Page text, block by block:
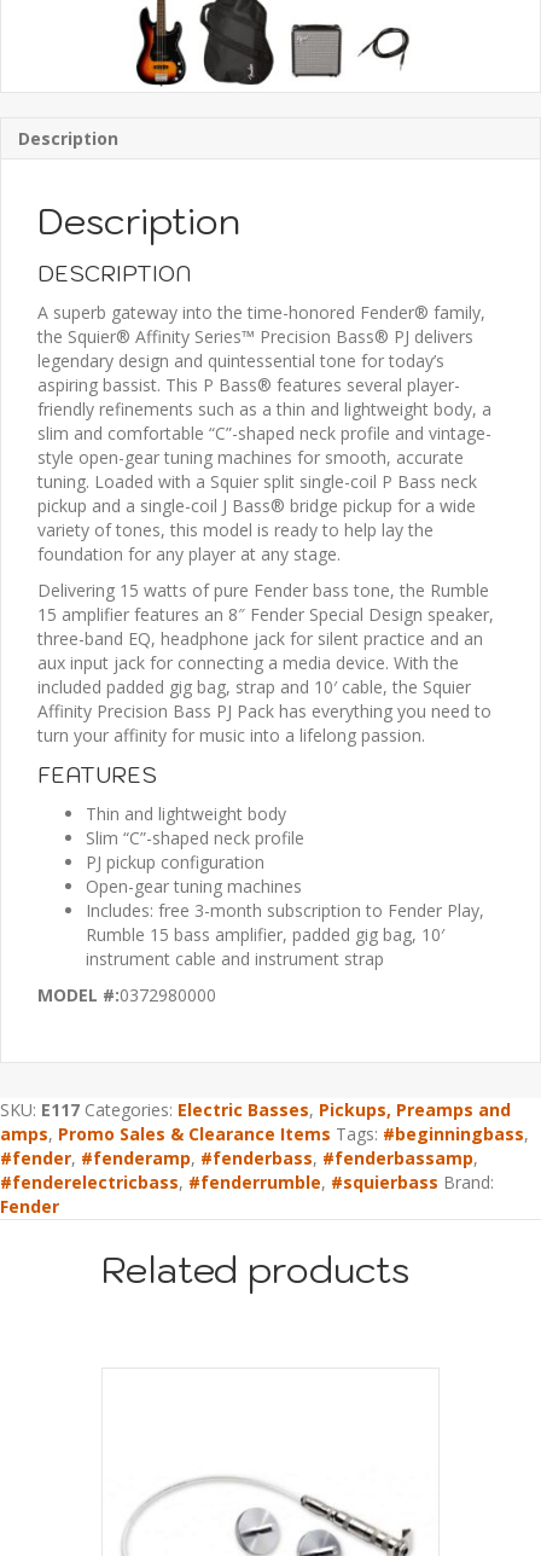
Rumble
Description
Description
DESCRIPTION
A superb gateway into the time-honored Fender® family,
the Squier® Affinity Series™ Precision Bass® PJ delivers
legendary design and quintessential tone for today’s
aspiring bassist. This P Bass® features several player-
friendly refinements such as a thin and lightweight body, a
slim and comfortable “C”-shaped neck profile and vintage-
style open-gear tuning machines for smooth, accurate
tuning. Loaded with a Squier split single-coil P Bass neck
pickup and a single-coil J Bass® bridge pickup for a wide
variety of tones, this model is ready to help lay the
foundation for any player at any stage.
Delivering 15 watts of pure Fender bass tone, the Rumble
15 amplifier features an 8″ Fender Special Design speaker,
three-band EQ, headphone jack for silent practice and an
aux input jack for connecting a media device. With the
included padded gig bag, strap and 10′ cable, the Squier
Affinity Precision Bass PJ Pack has everything you need to
turn your affinity for music into a lifelong passion.
FEATURES
Thin and lightweight body
Slim “C”-shaped neck profile
PJ pickup configuration
Open-gear tuning machines
Includes: free 3-month subscription to Fender Play,
Rumble 15 bass amplifier, padded gig bag, 10′
instrument cable and instrument strap
MODEL #:0372980000
SKU: E117 Categories: Electric Basses, Pickups, Preamps and
amps, Promo Sales & Clearance Items Tags: #beginningbass,
#fender, #fenderamp, #fenderbass, #fenderbassamp,
#fenderelectricbass, #fenderrumble, #squierbass Brand:
Fender
Related products